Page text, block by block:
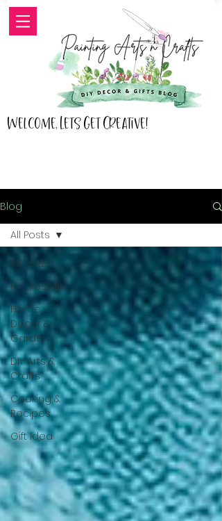
Welcome, Lets Get Creative!
Blog
All Posts
RV Lifestyle
Home
Decor &
Garden
DIY Arts &
Crafts
Cooking &
Recipes
Gift Idea
All Posts